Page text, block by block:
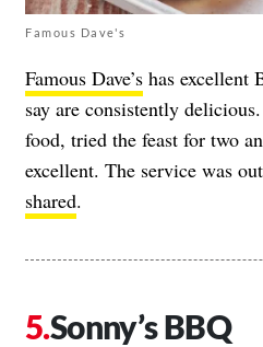
Famous Dave's
Famous Dave’s has excellent
say are consistently
food, tried the feast for two
excellent. The service was
shared.
Sonny’s BBQ